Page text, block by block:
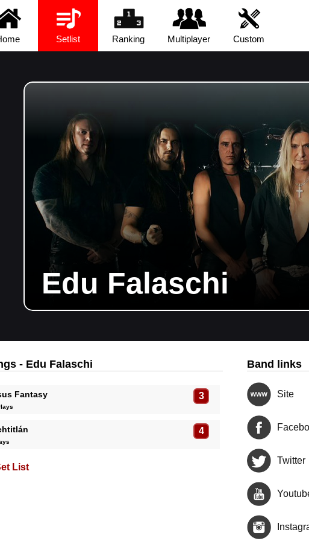
Setlist Ranking Multiplayer Custom
Edu Falaschi
- Edu Falaschi
Fantasy 3
4
List
Band links
Site
Twitter